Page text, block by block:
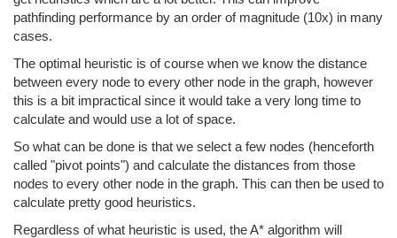
pathfinding performance by an order of magnitude (10x) in many
cases.
The optimal heuristic is of course when we know the distance
between every node to every other node in the graph, however
this is a bit impractical since it would take a very long time to
calculate and would use a lot of space.
So what can be done is that we select a few nodes (henceforth
called "pivot points") and calculate the distances from those
nodes to every other node in the graph. This can then be used to
calculate pretty good heuristics.
Regardless of what heuristic is used, the A* algorithm will